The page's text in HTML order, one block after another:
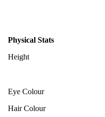
Physical Stats
Height
Eye Colour
Hair Colour